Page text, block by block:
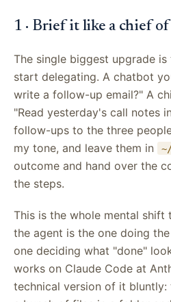
1 · Brief it like a chief
The single biggest upgrade
start delegating. A chatbot
write a follow-up email?" A
"Read yesterday's call notes in
follow-ups to the three
my tone, and leave them in
outcome and hand over the
the steps.
This is the whole mental shift
the agent is the one doing
one deciding what "done"
works on Claude Code at
technical version of it